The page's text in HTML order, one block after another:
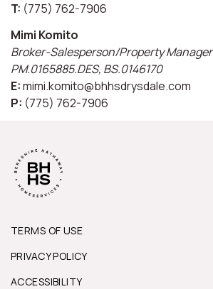
T: (775) 762-7906
Mimi Komito
Broker-Salesperson/Property Manager
PM.0165885.DES, BS.0146170
E:mimi.komito@bhhsdrysdale.com
P: (775) 762-7906
TERMS OF USE
PRIVACY POLICY
ACCESSIBILITY